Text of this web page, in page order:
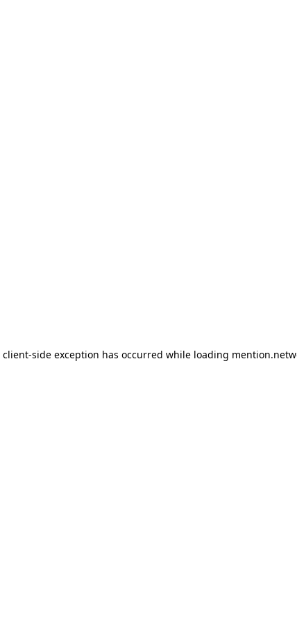
client-side exception has occurred while loading